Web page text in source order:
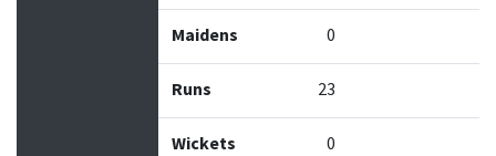
Maidens 0
Runs 23
Wickets 0